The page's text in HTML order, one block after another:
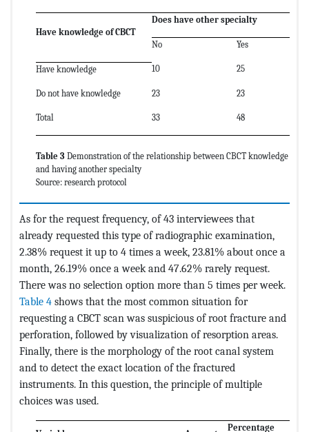
Have knowledge of CBCT
Does have other specialty
No Yes
Have knowledge 10 25
Do not have knowledge 23 23
Total 33 48
Table 3 Demonstration of the relationship between CBCT knowledge
and having another specialty
Source: research protocol
As for the request frequency, of 43 interviewees that
already requested this type of radiographic examination,
2.38% request it up to 4 times a week, 23.81% about once a
month, 26.19% once a week and 47.62% rarely request.
There was no selection option more than 5 times per week.
Table 4 shows that the most common situation for
requesting a CBCT scan was suspicious of root fracture and
perforation, followed by visualization of resorption areas.
Finally, there is the morphology of the root canal system
and to detect the exact location of the fractured
instruments. In this question, the principle of multiple
choices was used.
Percentage